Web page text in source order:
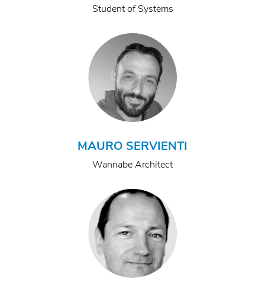
Student of Systems
MAURO SERVIENTI
Wannabe Architect